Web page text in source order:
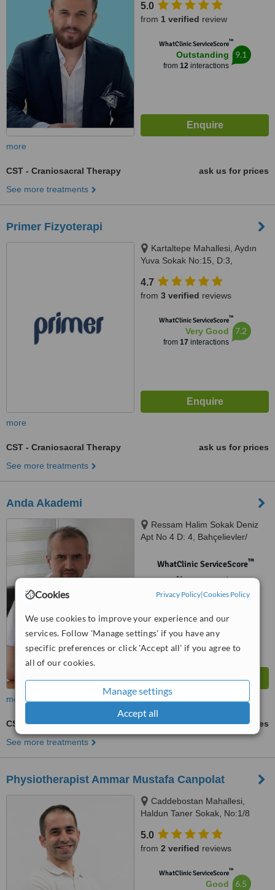
Cookies Privacy Policy|Cookies Policy
We use cookies to improve your experience and our
services. Follow 'Manage settings' if you have any
specific preferences or click 'Accept all' if you agree to
all of our cookies.
Manage settings
Accept all
5.0
from 1 verified review
WhatClinic ServiceScore™
Outstanding
from 12interactions
9.1
more
CST - Craniosacral Therapy
ask us for prices
See more treatments
Primer Fizyoterapi
Kartaltepe Mahallesi, Aydın
Yuva Sokak No:15, D:3,
4.7
from 3 verified reviews
WhatClinic ServiceScore™
Very Good
from 17 interactions
7.2
more
CST - Craniosacral Therapy
ask us for prices
See more treatments
Anda Akademi
Ressam Halim Sokak Deniz
Apt No 4 D: 4, Bahçelievler/
WhatClinic ServiceScore™
No score yet
more
CST - Craniosacral Therapy
ask us for prices
See more treatments
Physiotherapist Ammar Mustafa Canpolat
Caddebostan Mahallesi,
Haldun Taner Sokak, No:1/8
5.0
from 2 verified reviews
WhatClinic ServiceScore™
Good 6.5